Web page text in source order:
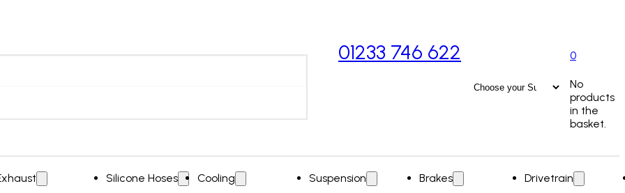
01233 746 622 0
No
products
in the
basket.
Silicone Hoses
Cooling
Suspension
Brakes
Drivetrain